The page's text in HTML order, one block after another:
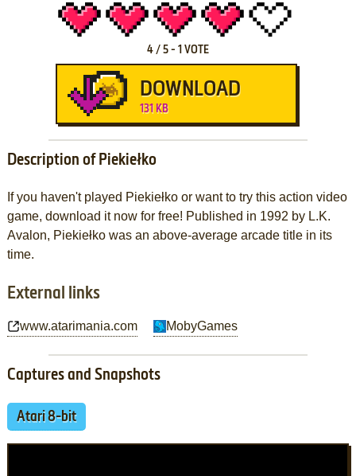
4/ 5- 1 VOTE
DOWNLOAD
131 KB
Description of Piekiełko
If you haven't played Piekiełko or want to try this action video
game, download it now for free! Published in 1992 by L.K.
Avalon, Piekiełko was an above-average arcade title in its
time.
External links
www.atarimania.com MobyGames
Captures and Snapshots
Atari 8-bit